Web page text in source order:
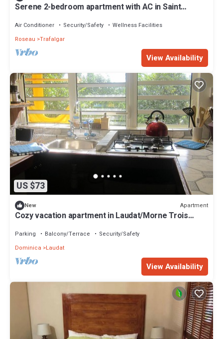
Serene 2-bedroom apartment with AC in Saint
Air Conditioner Security/Safety
Wellness Facilities
Roseau Trafalgar
View Availability
US $73
New Apartment
Cozy vacation apartment in Laudat/Morne Trois
Parking Balcony/Terrace
Security/Safety
Dominica
Laudat
View Availability